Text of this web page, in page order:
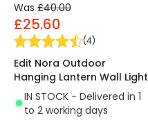
Was £40.00
£25.60
(4)
Edit Nora Outdoor
Hanging Lantern Wall Light
IN STOCK - Delivered in 1
to 2 working days